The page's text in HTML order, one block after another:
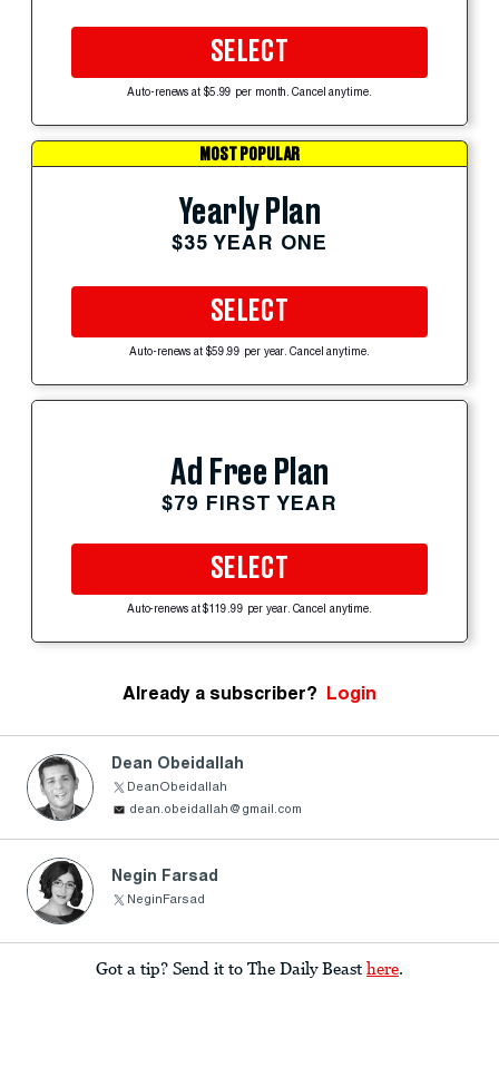
SELECT
Auto-renews at $5.99 per month. Cancel anytime.
MOST POPULAR
Yearly Plan
$35 YEAR ONE
SELECT
Auto-renews at $59.99 per year. Cancel anytime.
Ad Free Plan
$79 FIRST YEAR
SELECT
Auto-renews at $119.99 per year. Cancel anytime.
Already a subscriber? Login
Dean Obeidallah
DeanObeidallah
dean.obeidallah@gmail.com
Negin Farsad
NeginFarsad
Got a tip? Send it to The Daily Beast here.